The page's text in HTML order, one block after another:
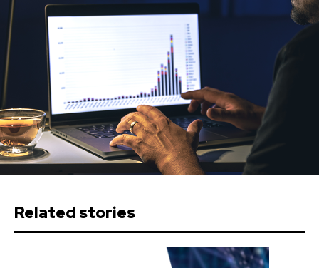
Related stories